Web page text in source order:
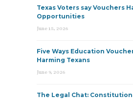
Texas Voters say Vouchers
Opportunities
June 15, 2026
Five Ways Education
Harming Texans
June 9, 2026
The Legal Chat: